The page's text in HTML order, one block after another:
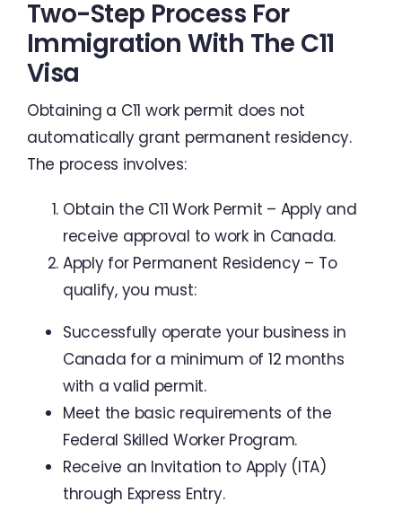
Two-Step Process For
Immigration With The C11
Visa
Obtaining a C11 work permit does not
automatically grant permanent residency.
The process involves:
Obtain the C11 Work Permit – Apply and
receive approval to work in Canada.
Apply for Permanent Residency – To
qualify, you must:
Successfully operate your business in
Canada for a minimum of 12 months
with a valid permit.
Meet the basic requirements of the
Federal Skilled Worker Program.
Receive an Invitation to Apply (ITA)
through Express Entry.